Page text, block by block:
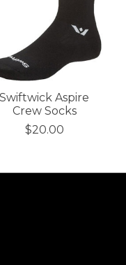
Swiftwick Aspire
Crew Socks
$20.00